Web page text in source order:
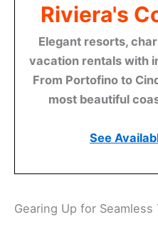
Riviera's
Elegant resorts,
vacation rentals with
From Portofino to
most beautiful
See
Gearing Up for Seamless